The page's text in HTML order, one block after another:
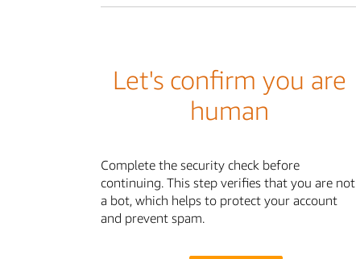
Let's confirm you are
human
Complete the security check before
continuing. This step verifies that you are not
a bot, which helps to protect your account
and prevent spam.